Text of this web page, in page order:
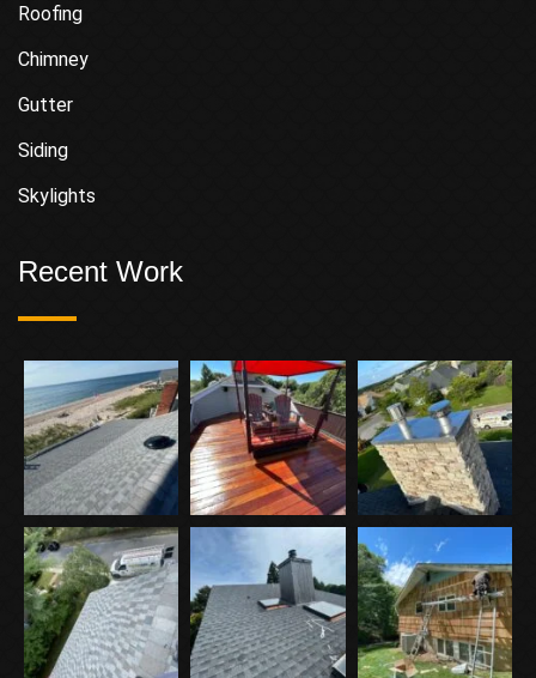
Roofing
Chimney
Gutter
Siding
Skylights
Recent Work